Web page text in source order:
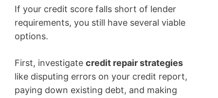
If your credit score falls short of lender
requirements, you still have several viable
options.
First, investigate credit repair strategies
like disputing errors on your credit report,
paying down existing debt, and making